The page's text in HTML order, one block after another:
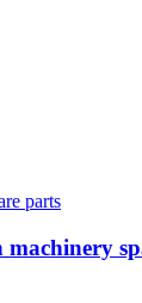
machinery